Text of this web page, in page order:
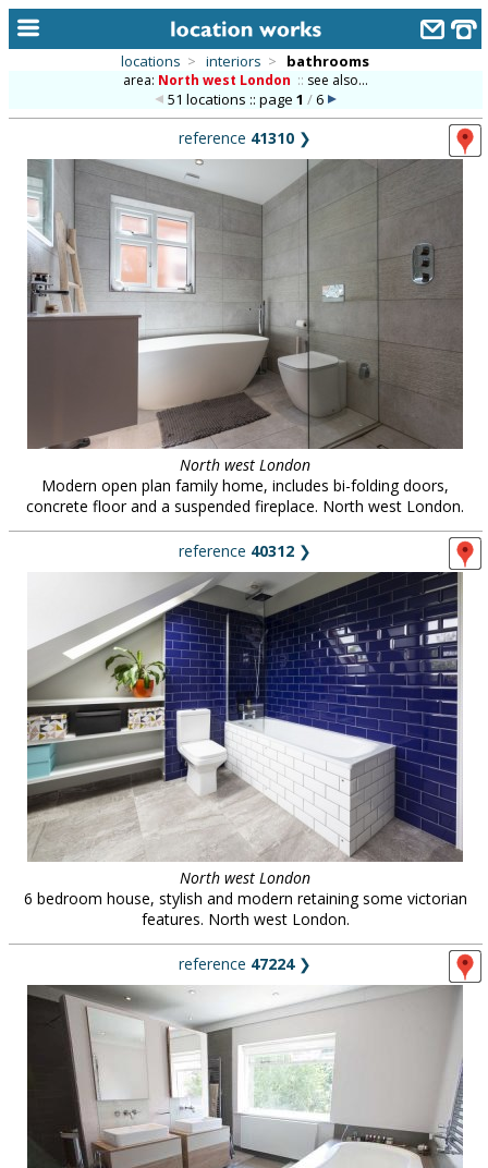
alphabetic index
categories
library
new locations
clients & credits
locations > interiors > bathrooms
area: North west London :: see also...
51 locations :: page 1 /6
reference 41310 ❯
North west London
Modern open plan family home, includes bi-folding doors,
concrete floor and a suspended fireplace. North west London.
reference 40312 ❯
North west London
6 bedroom house, stylish and modern retaining some victorian
features. North west London.
reference 47224❯